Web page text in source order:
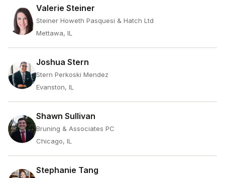
Valerie Steiner
Steiner Howeth Pasquesi & Hatch Ltd
Mettawa, IL
Joshua Stern
Stern Perkoski Mendez
Evanston, IL
Shawn Sullivan
Bruning & Associates PC
Chicago, IL
Stephanie Tang